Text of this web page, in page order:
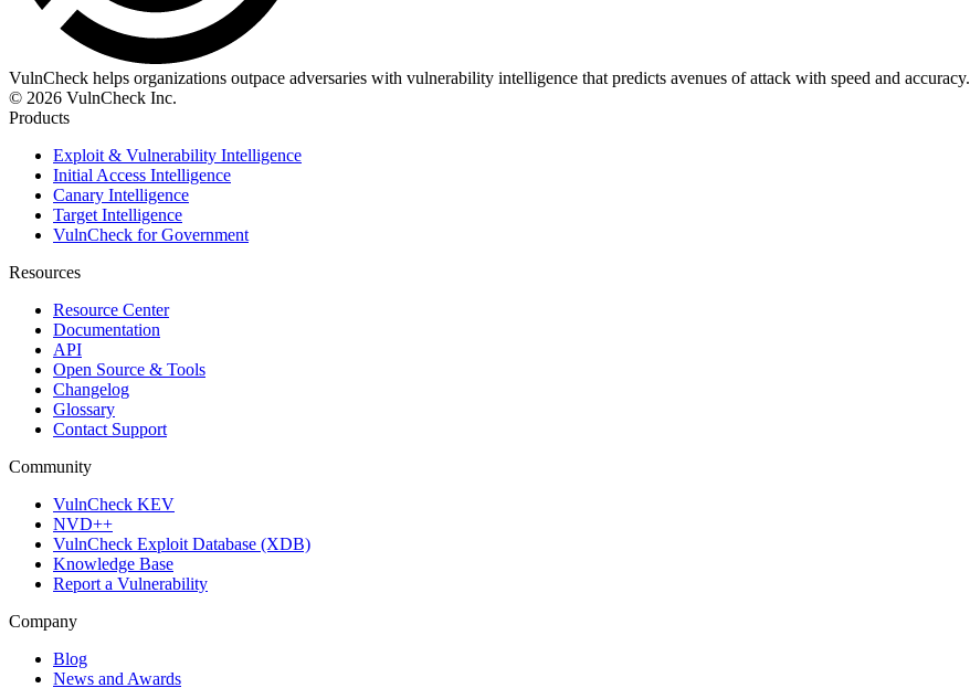
VulnCheck helps organizations outpace adversaries with vulnerability intelligence that predicts avenues of attack with speed and accuracy.
© 2026 VulnCheck Inc.
Products
Exploit & Vulnerability Intelligence
Initial Access Intelligence
Canary Intelligence
Target Intelligence
VulnCheck for Government
Resources
Resource Center
Documentation
API
Open Source & Tools
Changelog
Glossary
Contact Support
Community
VulnCheck KEV
NVD++
VulnCheck Exploit Database (XDB)
Knowledge Base
Report a Vulnerability
Company
Blog
News and Awards